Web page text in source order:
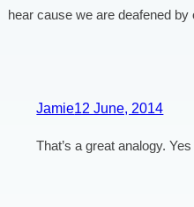
hear cause we are deafened by
Jamie12 June, 2014
That’s a great analogy.